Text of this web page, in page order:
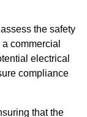
the safety
commercial
electrical
compliance
that the